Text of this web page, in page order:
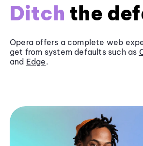
Ditch the
Opera offers a complete web
get from system defaults such as
and Edge.